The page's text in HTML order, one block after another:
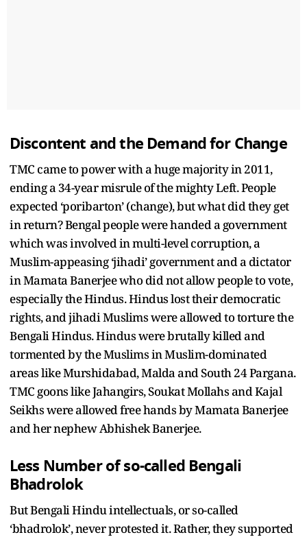
Discontent and the Demand for Change
TMC came to power with a huge majority in 2011,
ending a 34-year misrule of the mighty Left. People
expected ‘poribarton’ (change), but what did they get
in return? Bengal people were handed a government
which was involved in multi-level corruption, a
Muslim-appeasing ‘jihadi’ government and a dictator
in Mamata Banerjee who did not allow people to vote,
especially the Hindus. Hindus lost their democratic
rights, and jihadi Muslims were allowed to torture the
Bengali Hindus. Hindus were brutally killed and
tormented by the Muslims in Muslim-dominated
areas like Murshidabad, Malda and South 24 Pargana.
TMC goons like Jahangirs, Soukat Mollahs and Kajal
Seikhs were allowed free hands by Mamata Banerjee
and her nephew Abhishek Banerjee.
Less Number of so-called Bengali
Bhadrolok
But Bengali Hindu intellectuals, or so-called
‘bhadrolok’, never protested it. Rather, they supported